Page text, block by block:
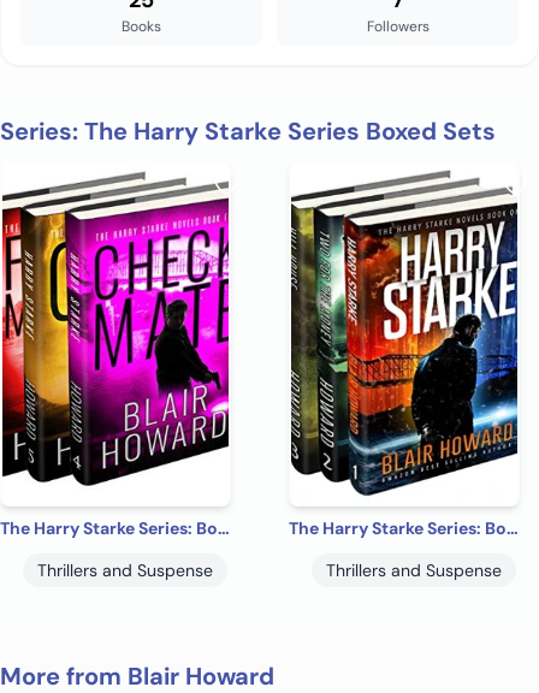
Books Followers
Series: The Harry Starke Series Boxed Sets
The Harry Starke Series: Books 4 -6 (The Harry Starke Series Boxed Set Book 2)
Thrillers and Suspense
The Harry Starke Series: Books 1-3 (The Harry Starke Series Boxed Set Book 1)
Thrillers and Suspense
More from Blair Howard